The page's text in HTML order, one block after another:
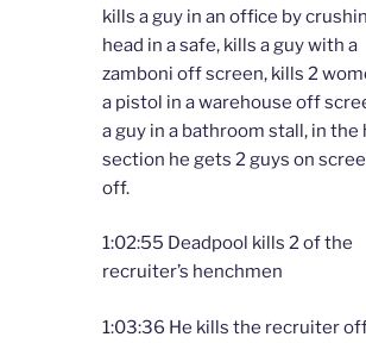
kills a guy in an office by
head in a safe, kills a guy with a
zamboni off screen, kills 2
a pistol in a warehouse off
a guy in a bathroom stall, in the
section he gets 2 guys on
off.
1:02:55 Deadpool kills 2 of the
recruiter’s henchmen
1:03:36 He kills the recruiter